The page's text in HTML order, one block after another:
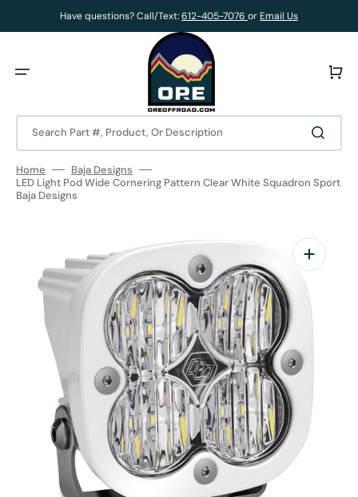
Have questions? Call/Text:612-405-7076 or Email Us
Search Part #, Product, Or Description
Cart
Home
Baja Designs
LED Light Pod Wide Cornering Pattern Clear White Squadron Sport
Baja Designs
Open
media
1
in
gallery
view